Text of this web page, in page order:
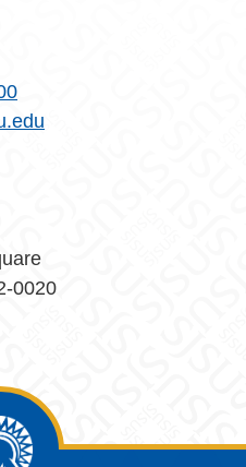
0020